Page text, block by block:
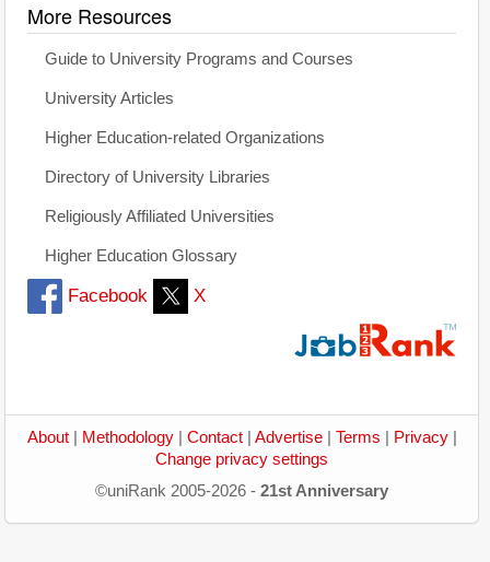
More Resources
Guide to University Programs and Courses
University Articles
Higher Education-related Organizations
Directory of University Libraries
Religiously Affiliated Universities
Higher Education Glossary
Facebook X
About| Methodology| Contact| Advertise| Terms Privacy|
Change privacy settings
©uniRank 2005-2026 - 21st Anniversary